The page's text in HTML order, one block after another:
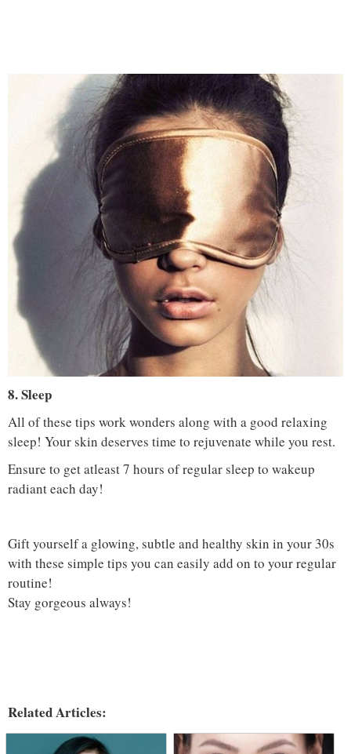
IMAGE COURTESY : LAUREN GRIFFIN / PINTEREST
8. Sleep
All of these tips work wonders along with a good relaxing
sleep! Your skin deserves time to rejuvenate while you rest.
Ensure to get atleast 7 hours of regular sleep to wakeup
radiant each day!
Gift yourself a glowing, subtle and healthy skin in your 30s
with these simple tips you can easily add on to your regular
routine!
Stay gorgeous always!
Related Articles: